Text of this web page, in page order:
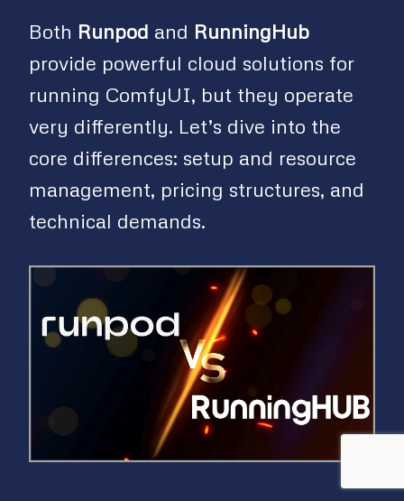
Both Runpod and RunningHub
provide powerful cloud solutions for
running ComfyUI, but they operate
very differently. Let’s dive into the
core differences: setup and resource
management, pricing structures, and
technical demands.